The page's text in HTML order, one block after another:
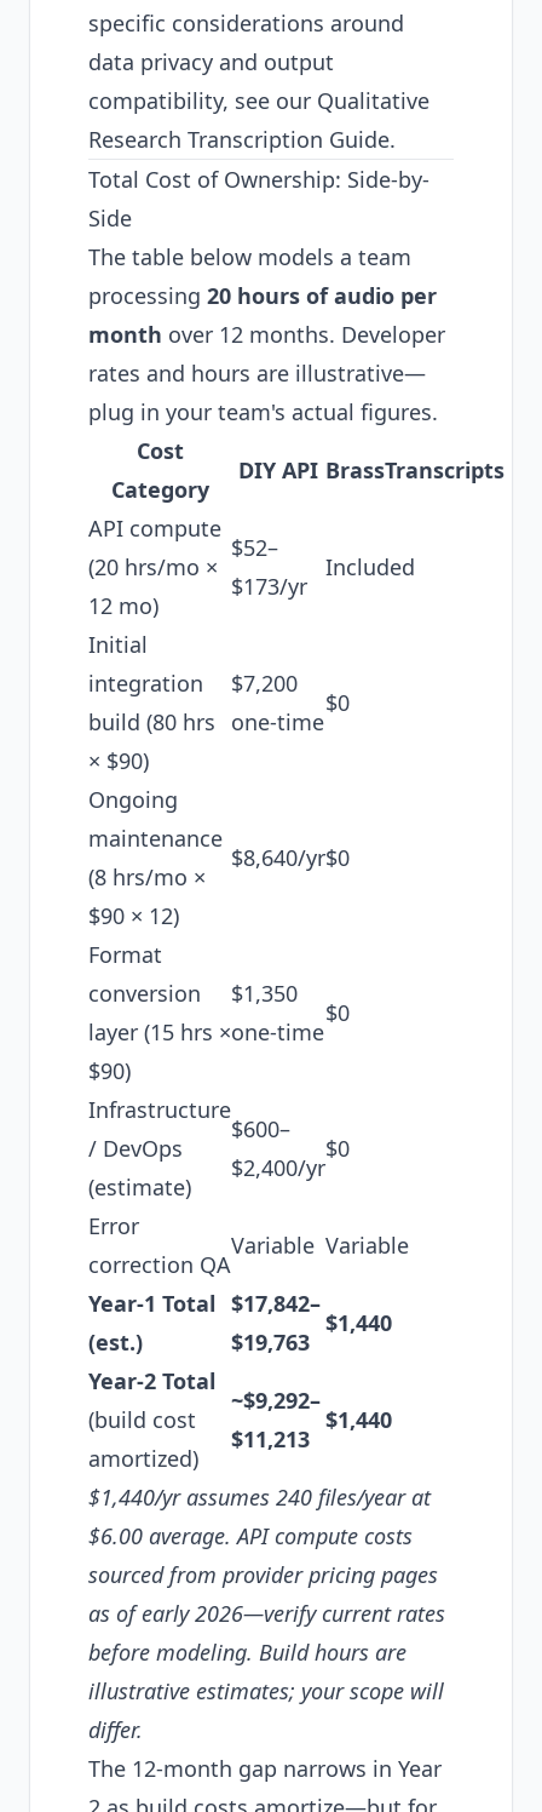
specific considerations around
data privacy and output
compatibility, see our Qualitative
Research Transcription Guide.
Total Cost of Ownership: Side-by-
Side
The table below models a team
processing 20 hours of audio per
month over 12 months. Developer
rates and hours are illustrative—
plug in your team's actual figures.
Cost
Category
DIY API BrassTranscripts
API compute
(20 hrs/mo ×
12 mo)
$52–
$173/yr
Included
Initial
integration
build (80 hrs
× $90)
$7,200
one-time
$0
Ongoing
maintenance
(8 hrs/mo ×
$90 × 12)
$8,640/yr$0
Format
conversion
layer (15 hrs ×
$90)
$1,350
one-time
$0
Infrastructure
/ DevOps
(estimate)
$600–
$2,400/yr
$0
Error
correction QA
Variable Variable
Year-1 Total
(est.)
$17,842–
$19,763
$1,440
Year-2 Total
(build cost
amortized)
~$9,292–
$11,213
$1,440
$1,440/yr assumes 240 files/year at
$6.00 average. API compute costs
sourced from provider pricing pages
as of early 2026—verify current rates
before modeling. Build hours are
illustrative estimates; your scope will
differ.
The 12-month gap narrows in Year